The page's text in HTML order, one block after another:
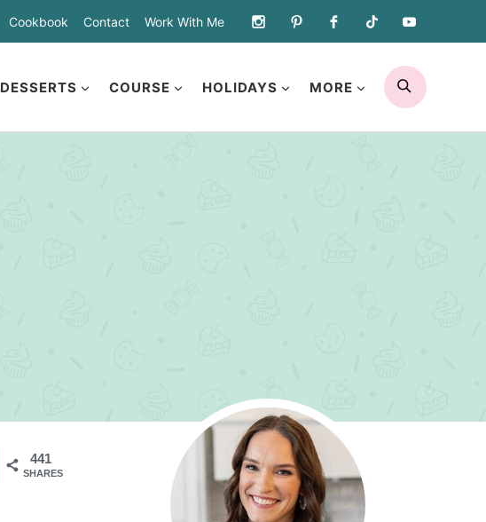
Cookbook Contact Work With Me
DESSERTS COURSE HOLIDAYS MORE
SEARCH
441
SHARES